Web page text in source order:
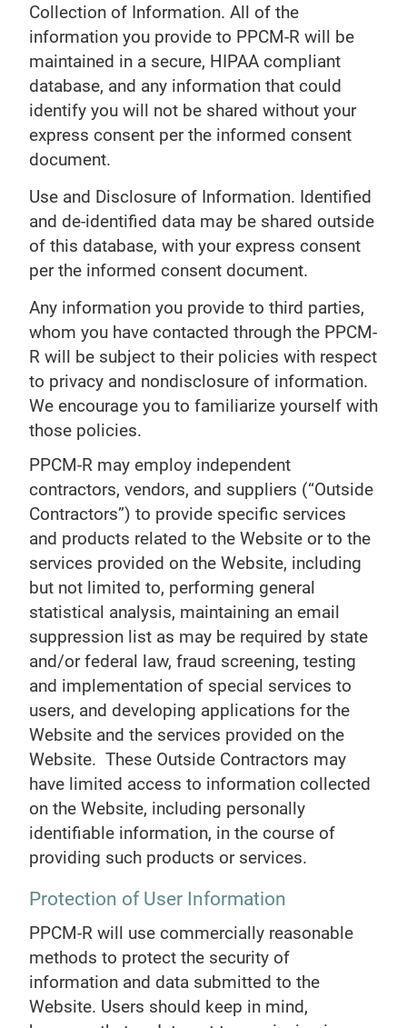
Collection of Information. All of the
information you provide to PPCM-R will be
maintained in a secure, HIPAA compliant
database, and any information that could
identify you will not be shared without your
express consent per the informed consent
document.
Use and Disclosure of Information. Identified
and de-identified data may be shared outside
of this database, with your express consent
per the informed consent document.
Any information you provide to third parties,
whom you have contacted through the PPCM-
R will be subject to their policies with respect
to privacy and nondisclosure of information.
We encourage you to familiarize yourself with
those policies.
PPCM-R may employ independent
contractors, vendors, and suppliers (“Outside
Contractors”) to provide specific services
and products related to the Website or to the
services provided on the Website, including
but not limited to, performing general
statistical analysis, maintaining an email
suppression list as may be required by state
and/or federal law, fraud screening, testing
and implementation of special services to
users, and developing applications for the
Website and the services provided on the
Website. These Outside Contractors may
have limited access to information collected
on the Website, including personally
identifiable information, in the course of
providing such products or services.
Protection of User Information
PPCM-R will use commercially reasonable
methods to protect the security of
information and data submitted to the
Website. Users should keep in mind,